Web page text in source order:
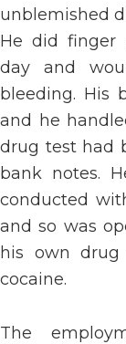
unblemished
He did finger
day and
bleeding. His
and he
drug test had
bank notes.
conducted
and so was
his own
cocaine.
The